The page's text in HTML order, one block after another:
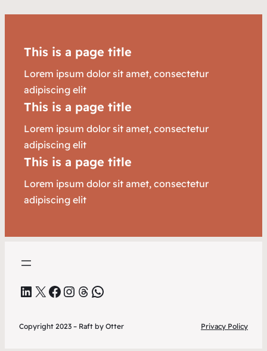
This is a page title
Lorem ipsum dolor sit amet, consectetur
adipiscing elit
This is a page title
Lorem ipsum dolor sit amet, consectetur
adipiscing elit
This is a page title
Lorem ipsum dolor sit amet, consectetur
adipiscing elit
LinkedIn
X Facebook
Instagram
Threads
WhatsApp
Copyright 2023 – Raft by Otter Privacy Policy